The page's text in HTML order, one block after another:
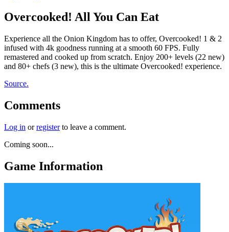
Overcooked! All You Can Eat
Experience all the Onion Kingdom has to offer, Overcooked! 1 & 2
infused with 4k goodness running at a smooth 60 FPS. Fully
remastered and cooked up from scratch. Enjoy 200+ levels (22 new)
and 80+ chefs (3 new), this is the ultimate Overcooked! experience.
Source.
Comments
Log in orregisterto leave a comment.
Coming soon...
Game Information